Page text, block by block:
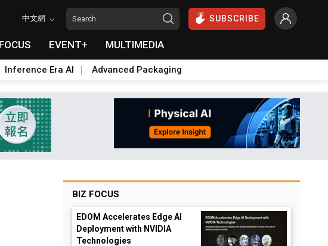
中文網 SUBSCRIBE
EVENT+ MULTIMEDIA
Inference Era AI Advanced Packaging
BIZ FOCUS
EDOM Accelerates Edge AI
Deployment with NVIDIA
Technologies